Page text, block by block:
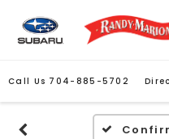
Call Us 704-885-5702